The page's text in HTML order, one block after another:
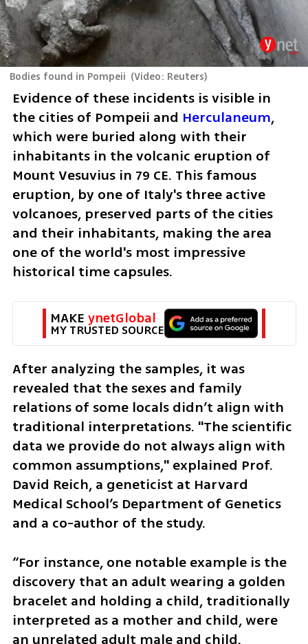
Bodies found in Pompeii (Video: Reuters)
Evidence of these incidents is visible in
the cities of Pompeii and Herculaneum,
which were buried along with their
inhabitants in the volcanic eruption of
Mount Vesuvius in 79 CE. This famous
eruption, by one of Italy's three active
volcanoes, preserved parts of the cities
and their inhabitants, making the area
one of the world's most impressive
historical time capsules.
MAKE ynetGlobal
MY TRUSTED SOURCE
After analyzing the samples, it was
revealed that the sexes and family
relations of some locals didn’t align with
traditional interpretations. "The scientific
data we provide do not always align with
common assumptions," explained Prof.
David Reich, a geneticist at Harvard
Medical School’s Department of Genetics
and a co-author of the study.
“For instance, one notable example is the
discovery that an adult wearing a golden
bracelet and holding a child, traditionally
interpreted as a mother and child, were
an unrelated adult male and child.